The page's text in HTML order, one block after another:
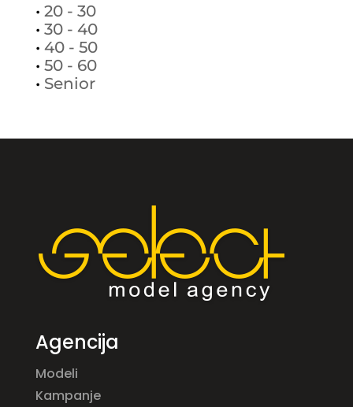
• 20 - 30
• 30 - 40
• 40 - 50
• 50 - 60
• Senior
Agencija
Modeli
Kampanje